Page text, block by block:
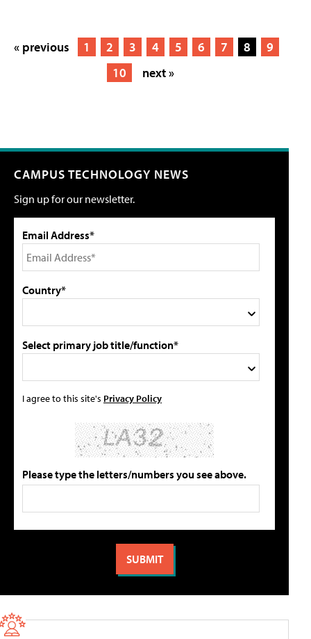
« previous 1 2 3 4 5 6 7 8
9
10
next »
CAMPUS TECHNOLOGY NEWS
Sign up for our newsletter.
Email Address*
Country*
Select primary job title/function*
I agree to this site's Privacy Policy
Please type the letters/numbers you see above.